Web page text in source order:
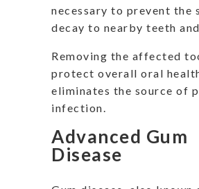
necessary to prevent the
decay to nearby teeth
Removing the affected
protect overall oral
eliminates the source of
infection.
Advanced Gum
Disease